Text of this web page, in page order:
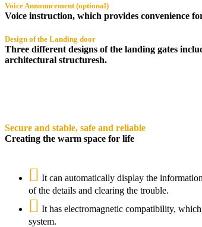
Voice Announcement (optional)
Voice instruction, which provides convenience
Design of the Landing door
Three different designs of the landing gates
architectural structuresh.
Secure and stable, safe and reliable
Creating the warm space for life
It can automatically display the
of the details and clearing the trouble.
It has electromagnetic compatibility,
system.